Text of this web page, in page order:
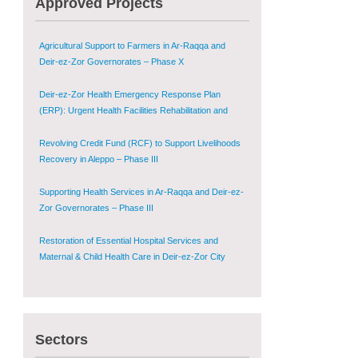
Shugur – Phase II
Agricultural Support to Farmers in Ar-Raqqa and
Deir-ez-Zor Governorates – Phase X
Deir-ez-Zor Health Emergency Response Plan
(ERP): Urgent Health Facilities Rehabilitation and
Governorate
Revolving Credit Fund (RCF) to Support Livelihoods
Recovery in Aleppo – Phase III
Supporting Health Services in Ar-Raqqa and Deir-ez-
Zor Governorates – Phase III
Restoration of Essential Hospital Services and
Maternal & Child Health Care in Deir-ez-Zor City
Sustainable Shelter and Infrastructure Recovery
Sectors